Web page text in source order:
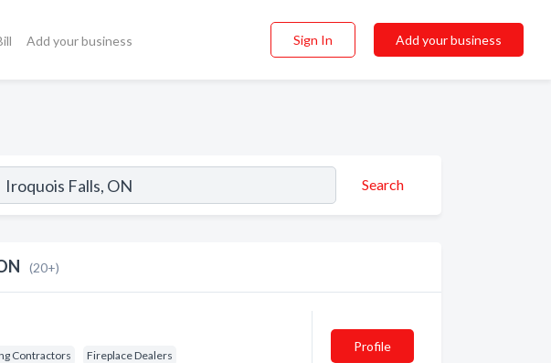
Add your business Sign In Add your business
Search
(20+)
Contractors Fireplace Dealers
Profile